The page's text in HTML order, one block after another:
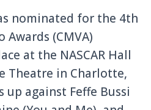
nominated for the 4th
Awards (CMVA)
at the NASCAR Hall
Theatre in Charlotte,
up against Feffe Bussi